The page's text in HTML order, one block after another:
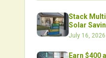
Stack
Solar
July 16, 2026
Earn $400